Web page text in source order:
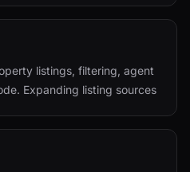
listings, filtering, agent
Expanding listing sources